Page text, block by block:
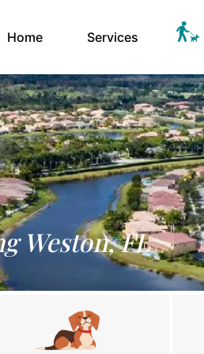
Home(current)Services
Weston, FL